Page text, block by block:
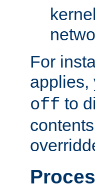
For
applies,
off to